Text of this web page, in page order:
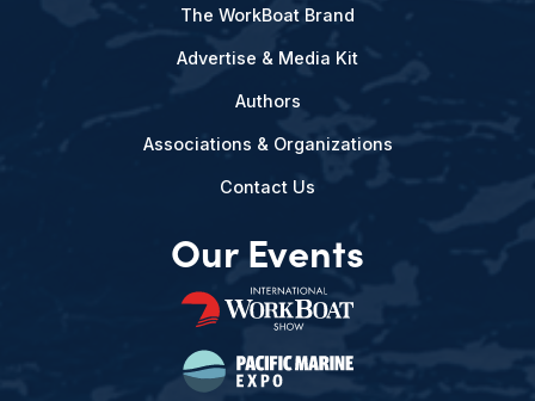
The WorkBoat Brand
Advertise & Media Kit
Authors
Associations & Organizations
Contact Us
Our Events